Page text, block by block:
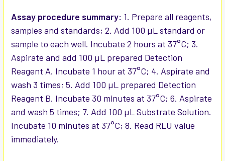
Assay procedure summary: 1. Prepare all reagents,
samples and standards; 2. Add 100 µL standard or
sample to each well. Incubate 2 hours at 37°C; 3.
Aspirate and add 100 µL prepared Detection
Reagent A. Incubate 1 hour at 37°C; 4. Aspirate and
wash 3 times; 5. Add 100 µL prepared Detection
Reagent B. Incubate 30 minutes at 37°C; 6. Aspirate
and wash 5 times; 7. Add 100 µL Substrate Solution.
Incubate 10 minutes at 37°C; 8. Read RLU value
immediately.